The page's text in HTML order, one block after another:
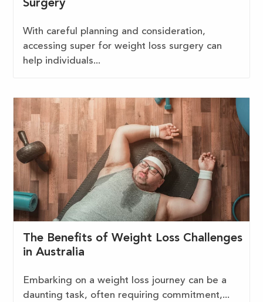
Surgery
With careful planning and consideration,
accessing super for weight loss surgery can
help individuals...
The Benefits of Weight Loss Challenges
in Australia
Embarking on a weight loss journey can be a
daunting task, often requiring commitment,...